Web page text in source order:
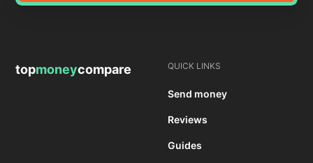
topmoneycompare QUICK LINKS
Send money
Reviews
Guides